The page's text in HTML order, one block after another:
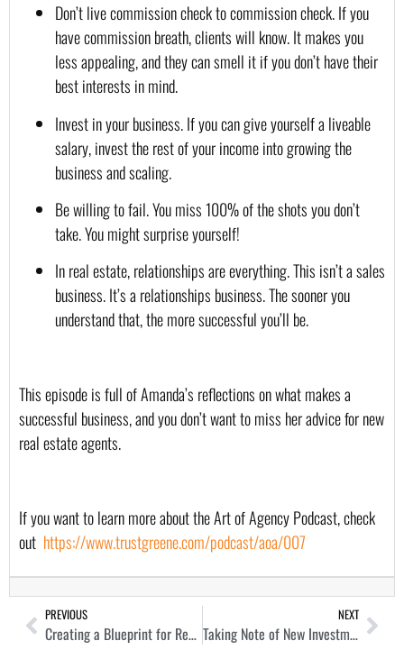
Don’t live commission check to commission check. If you
have commission breath, clients will know. It makes you
less appealing, and they can smell it if you don’t have their
best interests in mind.
Invest in your business. If you can give yourself a liveable
salary, invest the rest of your income into growing the
business and scaling.
Be willing to fail. You miss 100% of the shots you don’t
take. You might surprise yourself!
In real estate, relationships are everything. This isn’t a sales
business. It’s a relationships business. The sooner you
understand that, the more successful you’ll be.
This episode is full of Amanda’s reflections on what makes a
successful business, and you don’t want to miss her advice for new
real estate agents.
If you want to learn more about the Art of Agency Podcast, check
out https://www.trustgreene.com/podcast/aoa/007
PREVIOUS
Creating a Blueprint for Real Estate Success with Drew Breneman
NEXT
Taking Note of New Investment Opportunities with Fred Moskowitz